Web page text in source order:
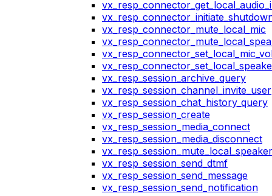
vx_resp_connector_mute_local_mic
vx_resp_session_archive_query
vx_resp_session_channel_invite_user
vx_resp_session_chat_history_query
vx_resp_session_create
vx_resp_session_media_connect
vx_resp_session_media_disconnect
vx_resp_session_mute_local_speaker
vx_resp_session_send_dtmf
vx_resp_session_send_message
vx_resp_session_send_notification